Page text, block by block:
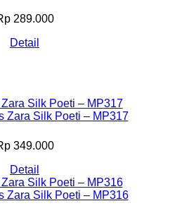
289.000
Detail
Silk Poeti – MP317
349.000
Detail
Silk Poeti – MP316